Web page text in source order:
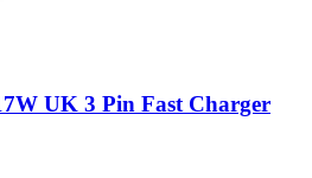
UK 3 Pin Fast Charger